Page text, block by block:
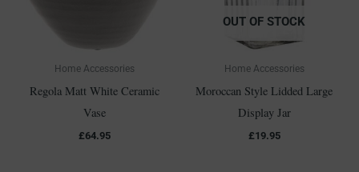
Home Accessories
Regola Matt White Ceramic
Vase
£64.95
OUT OF STOCK
Home Accessories
Moroccan Style Lidded Large
Display Jar
£19.95